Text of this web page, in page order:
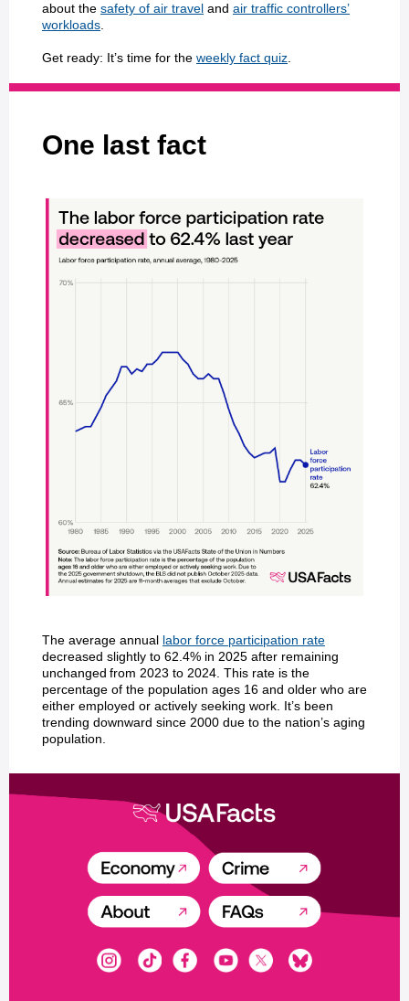
about the safety of air travel and air traffic controllers’
workloads
Get ready: It’s time for the weekly fact quiz
One last fact
The average annual labor force participation rate
decreased slightly to 62.4% in 2025 after remaining
unchanged from 2023 to 2024. This rate is the
percentage of the population ages 16 and older who are
either employed or actively seeking work. It’s been
trending downward since 2000 due to the nation’s aging
population.